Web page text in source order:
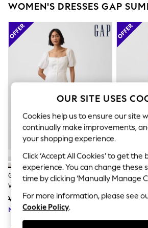
Top Picks
Polka Dots
Summer Textures
Blues & Chambrays
Summer Whites
Chocolate Brown
Linen Collection
New Season Workwear
Back To College
Autumn Must Haves
The Occasion Shop
Hardware Detailing
Escape into Summer: As
Top Picks
Spring Dressing
Jeans & a Nice Top
Coastal Prints
Capsule Wardrobe
Graphic Styles
Festival
Balloon Trousers
Summer Footwear
Gap White Linen Blend Empire
Waist Maxi Dress
Was £85
Now £59
Gap Blue
Was £80
OUR SITE USES
Cookies help us to ensure our site
continually make improvements,
your shopping experience.
Click ‘Accept All Cookies’ to get
experience. You can change these
time by clicking ‘Manually Manage
For more information, please see
Cookie Policy.